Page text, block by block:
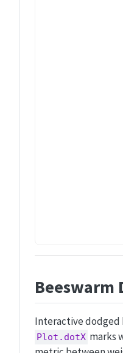
Beeswarm
Interactive dodged
Plot.dotX marks